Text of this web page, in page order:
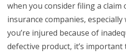
when you consider filing a
insurance companies,
you’re injured because of
defective product, it’s